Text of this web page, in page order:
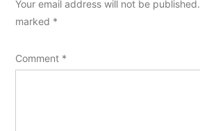
Your email address will not be published.
marked *
Comment *